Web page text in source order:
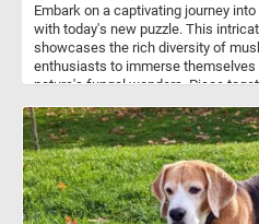
Embark on a captivating journey
with today's new puzzle. This
showcases the rich diversity of
enthusiasts to immerse
nature's fungal wonders. Piece
foreground giant to the delicate
throughout. Each piece of the
providing a delightful challenge. As
uncover the flat, dome-shaped,
mushrooms, each adorned with a
browns to radiant yellows, whites,